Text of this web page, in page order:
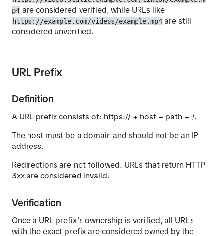
p4 are considered verified, while URLs like
https://example.com/videos/example.mp4 are still
considered unverified.
URL Prefix
Definition
A URL prefix consists of: https:// + host + path + /.
The host must be a domain and should not be an IP
address.
Redirections are not followed. URLs that return HTTP
3xx are considered invalid.
Verification
Once a URL prefix's ownership is verified, all URLs
with the exact prefix are considered owned by the